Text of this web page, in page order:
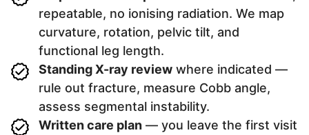
repeatable, no ionising radiation. We map
curvature, rotation, pelvic tilt, and
functional leg length.
Standing X-ray review where indicated —
rule out fracture, measure Cobb angle,
assess segmental instability.
Written care plan — you leave the first visit